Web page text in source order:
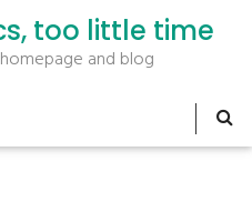
too little time
and blog